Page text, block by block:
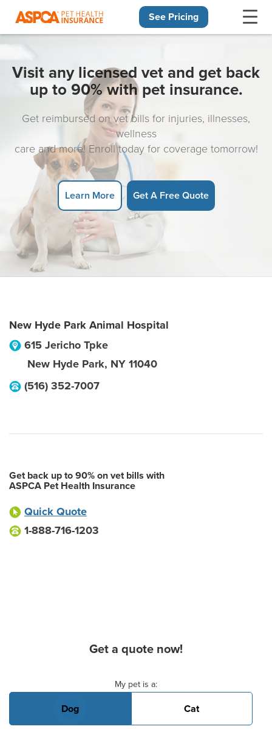
See Pricing
Visit any licensed vet and get back
up to 90% with pet insurance.
Get reimbursed on vet bills for injuries, illnesses,
wellness
care and more! Enroll today for coverage tomorrow!
Learn More Get A Free Quote
New Hyde Park Animal Hospital
615 Jericho Tpke
New Hyde Park, NY 11040
(516) 352-7007
Get back up to 90% on vet bills with
ASPCA Pet Health Insurance
Quick Quote
1-888-716-1203
Get a quote now!
My pet is a:
Dog Cat